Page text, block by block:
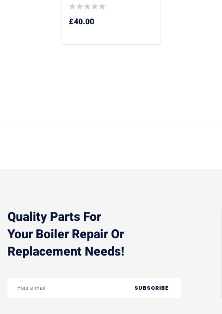
£40.00
Quality Parts For
Your Boiler Repair Or
Replacement Needs!